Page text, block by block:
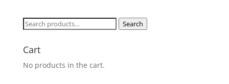
Search
Search
Cart
No products in the cart.